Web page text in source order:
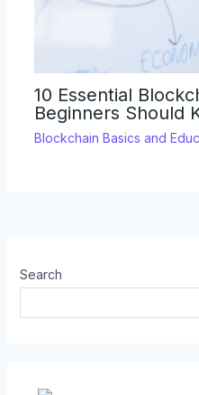
Search
10 Essential
Beginners Should
Blockchain Basics and